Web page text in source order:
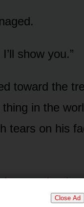
Close Ad
show you.”
toward the
in the
tears on his
was I